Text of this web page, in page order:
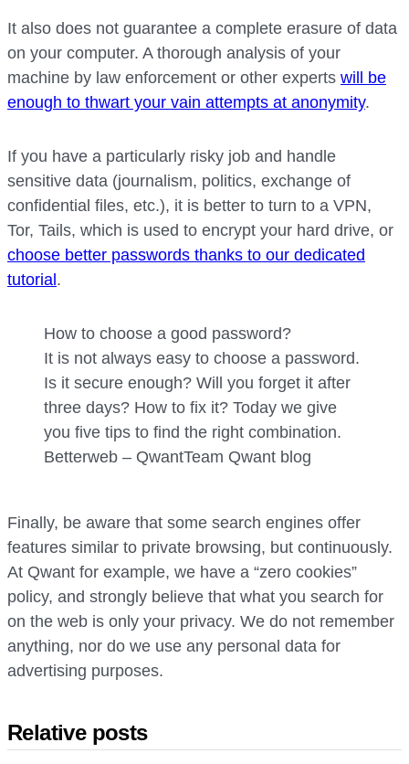
It also does not guarantee a complete erasure of data
on your computer. A thorough analysis of your
machine by law enforcement or other experts will be
enough to thwart your vain attempts at anonymity.
If you have a particularly risky job and handle
sensitive data (journalism, politics, exchange of
confidential files, etc.), it is better to turn to a VPN,
Tor, Tails, which is used to encrypt your hard drive, or
choose better passwords thanks to our dedicated
tutorial .
How to choose a good password?
It is not always easy to choose a password.
Is it secure enough? Will you forget it after
three days? How to fix it? Today we give
you five tips to find the right combination.
Betterweb – QwantTeam Qwant blog
Finally, be aware that some search engines offer
features similar to private browsing, but continuously.
At Qwant for example, we have a “zero cookies”
policy, and strongly believe that what you search for
on the web is only your privacy. We do not remember
anything, nor do we use any personal data for
advertising purposes.
Relative posts